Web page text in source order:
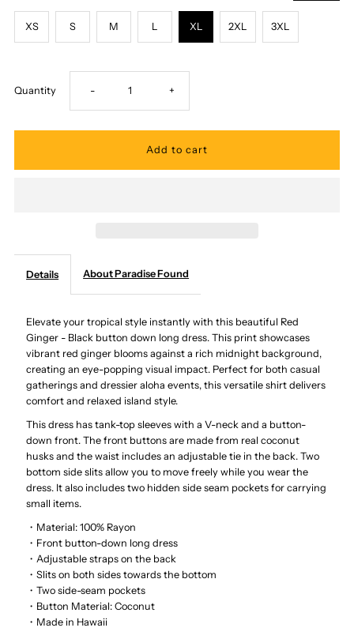
XS S M L XL 2XL 3XL
Quantity Decrease
quantity
-
Red
Ginger
Black
Rayon
Hawaiian
Dress
- Increase
quantity
-
Red
Ginger
Rayon
Hawaiian
Dress
+
Details About Paradise Found
Elevate your tropical style instantly with this beautiful Red
Ginger - Black button down long dress.This print showcases
vibrant red ginger blooms against a rich midnight background,
creating an eye-popping visual impact. Perfect for both casual
gatherings and dressier aloha events, this versatile shirt delivers
comfort and relaxed island style.
This dress has tank-top sleeves with a V-neck and a button-
down front. The front buttons are made from real coconut
husks and the waist includes an adjustable tie in the back. Two
bottom side slits allow you to move freely while you wear the
dress. It also includes two hidden side seam pockets for carrying
small items.
・Material: 100% Rayon
・Front button-down long dress
・Adjustable straps on the back
・Slits on both sides towards the bottom
・Two side-seam pockets
・Button Material: Coconut
・Made in Hawaii